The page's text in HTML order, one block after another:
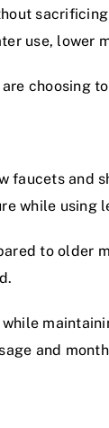
use, lower
choosing
and
while using
to older
and